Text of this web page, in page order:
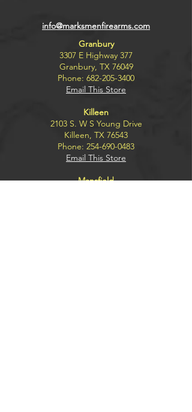
info@marksmenfirearms.com
Granbury
3307 E Highway 377
Granbury, TX 76049
Phone: 682-205-3400
Email This Store
Killeen
2103 S. W S Young Drive
Killeen, TX 76543
Phone: 254-690-0483
Email This Store
Mansfield